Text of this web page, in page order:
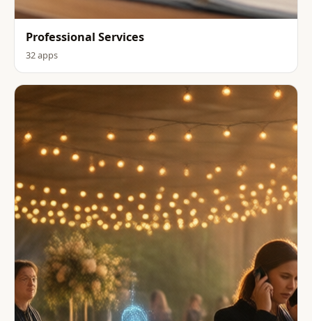
Professional Services
32 apps